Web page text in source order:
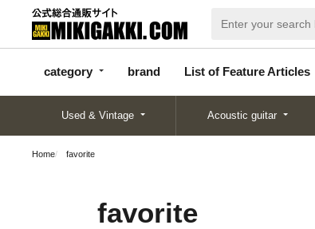
category brand List of Feature Articles
categor
y
d
Articles
Used & Vintage Acoustic guitar
Home favorite
favorite